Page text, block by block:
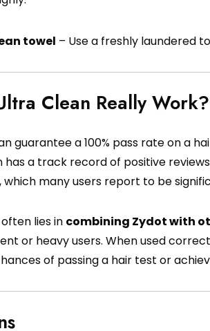
towel – Use a freshly laundered
Clean Really Work?
guarantee a 100% pass rate on a
has a track record of positive
which many users report to be
lies in combining Zydot with
or heavy users. When used
of passing a hair test or